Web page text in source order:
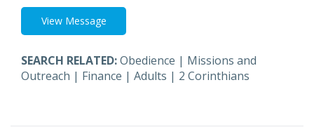
View Message
SEARCH RELATED:Obedience | Missions and
Outreach | Finance | Adults | 2 Corinthians